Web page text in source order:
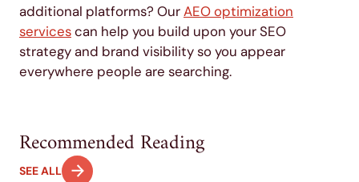
additional platforms? OurAEO optimization
servicescan help you build upon your SEO
strategy and brand visibility so you appear
everywhere people are searching.
Recommended Reading
SEE ALL